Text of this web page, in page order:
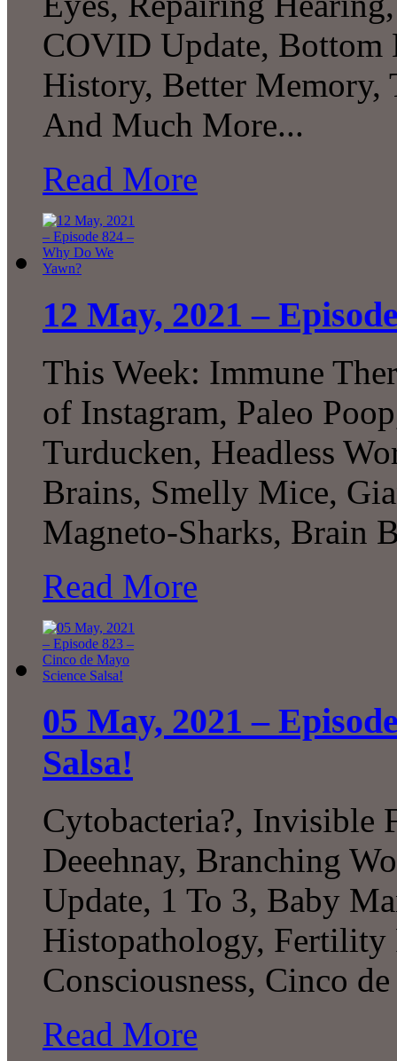
COVID Update, Bottom
History, Better Memory,
And Much More...
Read More
12 May, 2021 –
This Week: Immune
of Instagram, Paleo
Turducken, Headless
Brains, Smelly Mice,
Magneto-Sharks, Brain
Read More
05 May, 2021 –
Salsa!
Cytobacteria?, Invisible
Deeehnay, Branching
Update, 1 To 3, Baby
Histopathology, Fertility
Consciousness, Cinco
Read More